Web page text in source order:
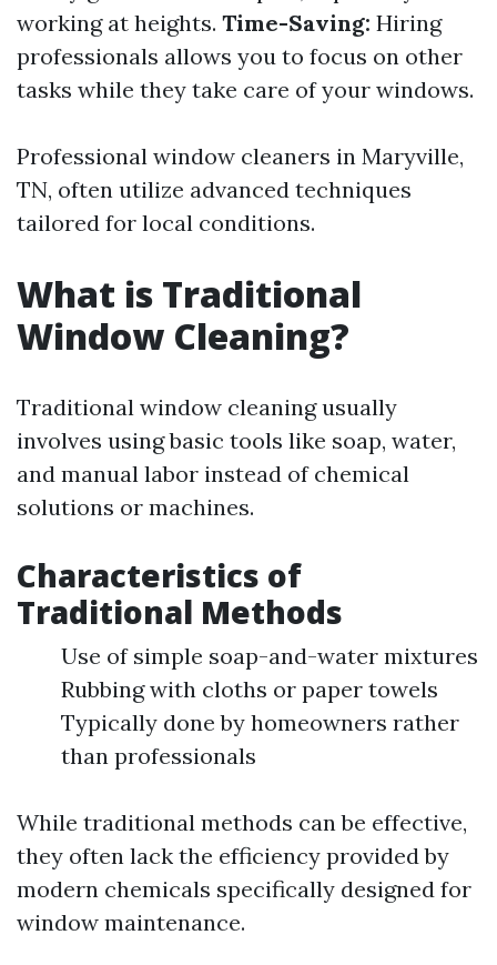
working at heights. Time-Saving: Hiring
professionals allows you to focus on other
tasks while they take care of your windows.
Professional window cleaners in Maryville,
TN, often utilize advanced techniques
tailored for local conditions.
What is Traditional
Window Cleaning?
Traditional window cleaning usually
involves using basic tools like soap, water,
and manual labor instead of chemical
solutions or machines.
Characteristics of
Traditional Methods
Use of simple soap-and-water mixtures
Rubbing with cloths or paper towels
Typically done by homeowners rather
than professionals
While traditional methods can be effective,
they often lack the efficiency provided by
modern chemicals specifically designed for
window maintenance.